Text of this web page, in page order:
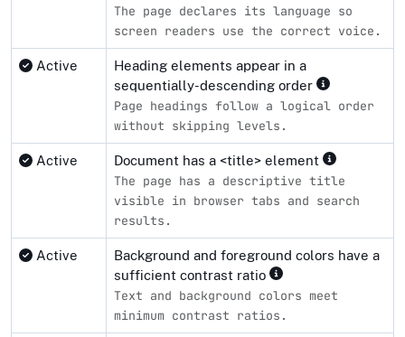
The page declares its language so
screen readers use the correct voice.
Active
Heading elements appear in a
sequentially-descending order
Page headings follow a logical order
without skipping levels.
Active Document has a <title> element
The page has a descriptive title
visible in browser tabs and search
results.
Active
Background and foreground colors have a
sufficient contrast ratio
Text and background colors meet
minimum contrast ratios.